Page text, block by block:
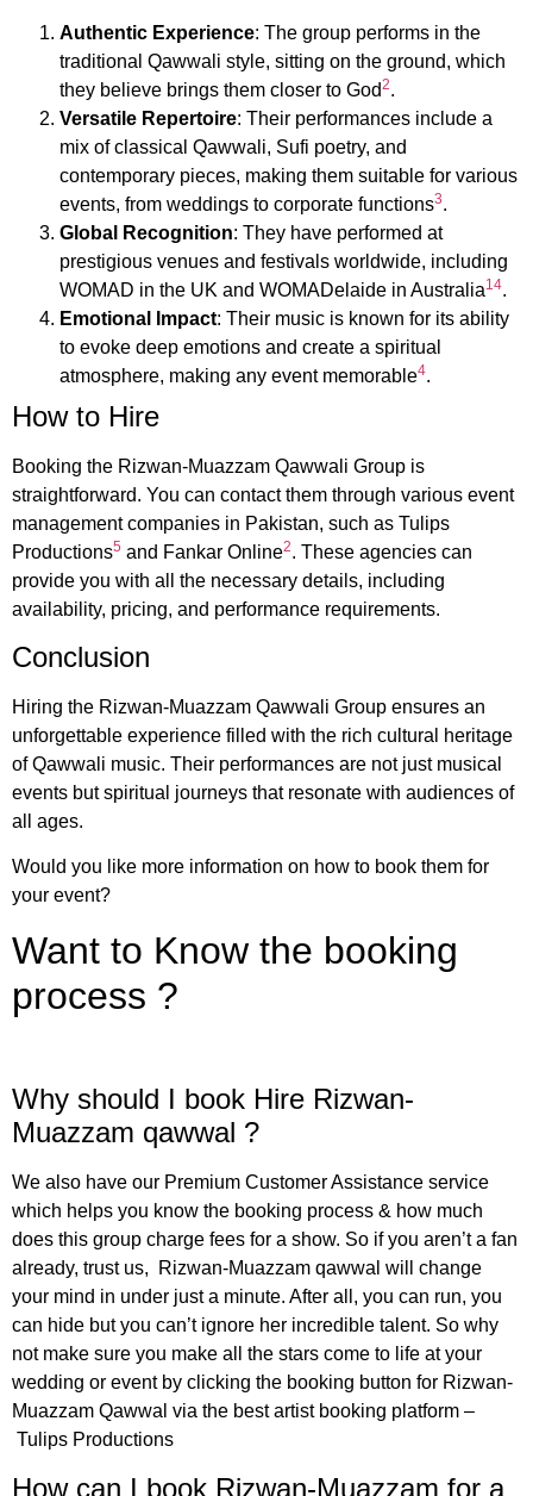
Authentic Experience: The group performs in the
traditional Qawwali style, sitting on the ground, which
they believe brings them closer to God2.
Versatile Repertoire: Their performances include a
mix of classical Qawwali, Sufi poetry, and
contemporary pieces, making them suitable for various
events, from weddings to corporate functions3.
Global Recognition: They have performed at
prestigious venues and festivals worldwide, including
WOMAD in the UK and WOMADelaide in Australia1 4.
Emotional Impact: Their music is known for its ability
to evoke deep emotions and create a spiritual
atmosphere, making any event memorable4.
How to Hire
Booking the Rizwan-Muazzam Qawwali Group is
straightforward. You can contact them through various event
management companies in Pakistan, such as Tulips
Productions5 and Fankar Online2. These agencies can
provide you with all the necessary details, including
availability, pricing, and performance requirements.
Conclusion
Hiring the Rizwan-Muazzam Qawwali Group ensures an
unforgettable experience filled with the rich cultural heritage
of Qawwali music. Their performances are not just musical
events but spiritual journeys that resonate with audiences of
all ages.
Would you like more information on how to book them for
your event?
Want to Know the booking
process ?
Why should I book Hire Rizwan-
Muazzam qawwal ?
We also have our Premium Customer Assistance service
which helps you know the booking process & how much
does this group charge fees for a show. So if you aren’t a fan
already, trust us,
Rizwan-Muazzam qawwal will change
your mind in under just a minute. After all, you can run, you
can hide but you can’t ignore her incredible talent. So why
not make sure you make all the stars come to life at your
wedding or event by clicking the booking button for Rizwan-
Muazzam Qawwal via the best artist booking platform –
Tulips Productions
How can I book Rizwan-Muazzam for a